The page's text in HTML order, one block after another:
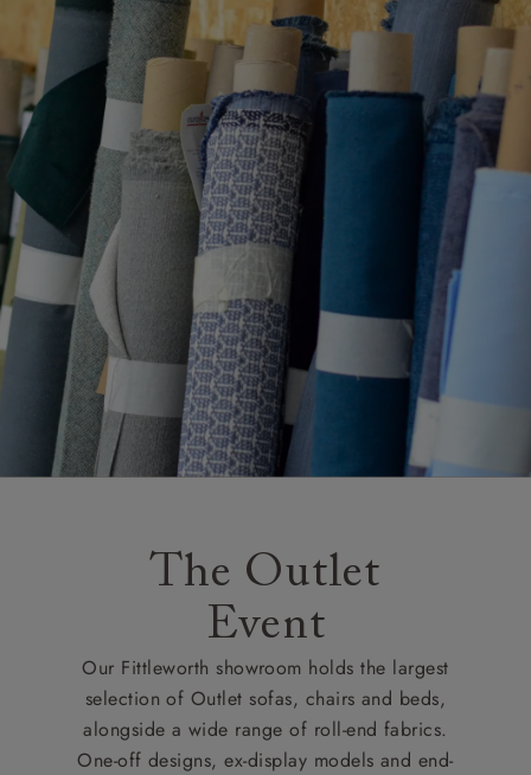
The Outlet
Event
Our Fittleworth showroom holds the largest
selection of Outlet sofas, chairs and beds,
alongside a wide range of roll-end fabrics.
One-off designs, ex-display models and end-